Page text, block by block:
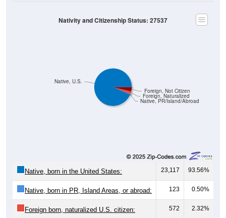
Native, PR/Island/Abroad
Foreign, Naturalized
Foreign, Not Citizen
Native, U.S.
Nativity and Citizenship Status: 27537
Native, born in the United States: 23,117 93.56%
Native, born in PR, Island Areas, or abroad: 123 0.50%
Foreign born, naturalized U.S. citizen: 572 2.32%